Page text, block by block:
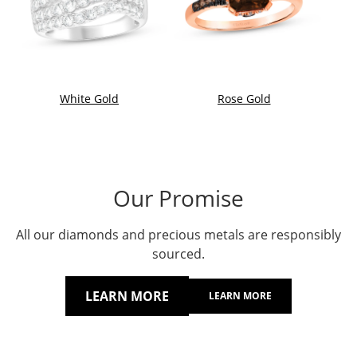
White Gold Rose Gold
Our Promise
All our diamonds and precious metals are responsibly
sourced.
LEARN MORE LEARN MORE